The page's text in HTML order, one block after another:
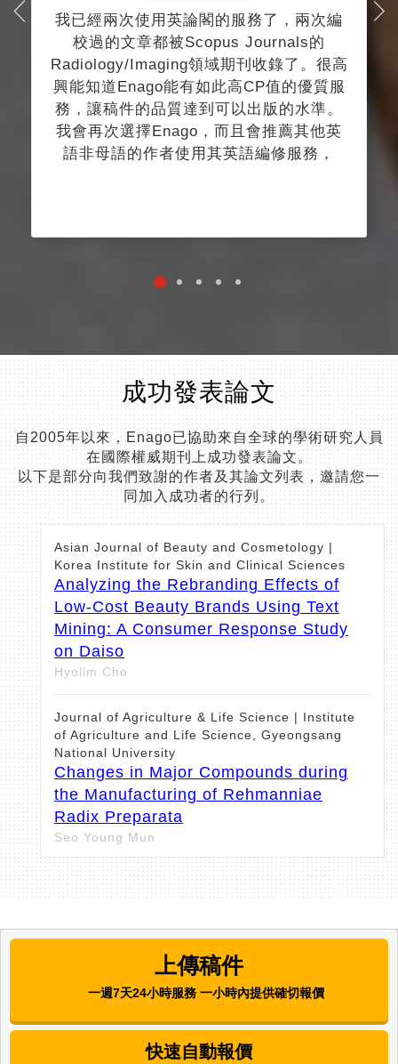
我已經兩次使用英論閣的服務了，兩次編
校過的文章都被Scopus Journals的
Radiology/Imaging領域期刊收錄了。很高
興能知道Enago能有如此高CP值的優質服
務，讓稿件的品質達到可以出版的水準。
我會再次選擇Enago，而且會推薦其他英
語非母語的作者使用其英語編修服務，
成功發表論文
自2005年以來，Enago已協助來自全球的學術研究人員
在國際權威期刊上成功發表論文。
以下是部分向我們致謝的作者及其論文列表，邀請您一
同加入成功者的行列。
Asian Journal of Beauty and Cosmetology |
Korea Institute for Skin and Clinical Sciences
Analyzing the Rebranding Effects of
Low-Cost Beauty Brands Using Text
Mining: A Consumer Response Study
on Daiso
Hyolim Cho
Journal of Agriculture & Life Science | Institute
of Agriculture and Life Science, Gyeongsang
National University
Changes in Major Compounds during
the Manufacturing of Rehmanniae
Radix Preparata
Seo Young Mun
Asian Journal of Beauty and Cosmetology |
Korea Institute for Skin and Clinical Sciences
Antibacterial, Antioxidant, and Melanin
Synthesis Inhibitory Activities of
Corchorus olitorius L. (Molokhia) and
Mijung Kim
上傳稿件
一週7天24小時服務 一小時內提供確切報價
快速自動報價